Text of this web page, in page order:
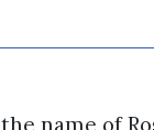
name of